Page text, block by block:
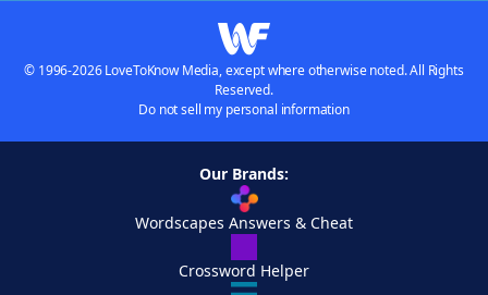
© 1996-2026 LoveToKnow Media, except where otherwise noted. All Rights
Reserved.
Do not sell my personal information
Our Brands:
Wordscapes Answers & Cheat
Crossword Helper